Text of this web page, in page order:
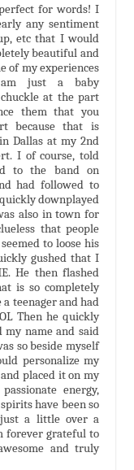
for words! I
any sentiment
etc that I would
beautiful and
of my experiences
just a baby
at the part
them that you
because that is
Dallas at my 2nd
I of course, told
to the band on
had followed to
downplayed
also in town for
that people
to loose his
gushed that I
He then flashed
is so completely
teenager and had
Then he quickly
my name and said
so beside myself
personalize my
placed it on my
energy,
have been so
a little over a
forever grateful to
and truly